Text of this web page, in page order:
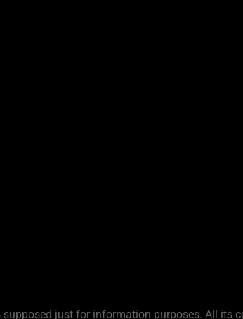
just for information purposes. All its